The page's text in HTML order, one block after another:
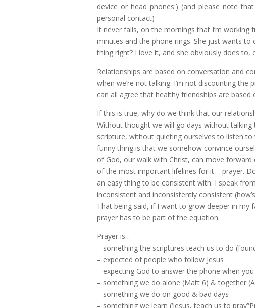
device or head phones:) (and please note
personal contact)
It never fails, on the mornings that I’m
minutes and the phone rings. She just wants to
thing right? I love it, and she obviously does to,
Relationships are based on conversation and
when we’re not talking. I’m not discounting
can all agree that healthy friendships are
If this is true, why do we think that our
Without thought we will go days without
scripture, without quieting ourselves to listen to
funny thing is that we somehow convince
of God, our walk with Christ, can move forward
of the most important lifelines for it – prayer.
an easy thing to be consistent with. I speak
inconsistent and inconsistently consistent
That being said, if I want to grow deeper in my
prayer has to be part of the equation.
Prayer is…
– something the scriptures teach us to do
– expected of people who follow Jesus
– expecting God to answer the phone when you
– something we do alone (Matt 6) & together
– something we do on good & bad days
– something we learn (‘Jesus, teach us to